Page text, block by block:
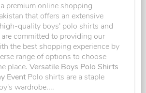
premium online shopping
that offers an extensive
quality boys' polo shirts and
committed to providing our
the best shopping experience by
range of options to choose
place. Versatile Boys Polo Shirts
Event Polo shirts are a staple
wardrobe....